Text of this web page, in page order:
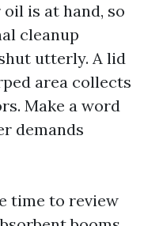
is at hand, so
cleanup
utterly. A lid
area collects
Make a word
demands
time to review